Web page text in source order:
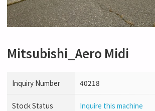
Mitsubishi_Aero Midi
Inquiry Number 40218
Stock Status Inquire this machine